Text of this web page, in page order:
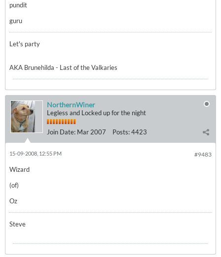
pundit
guru
Let's party
AKA Brunehilda - Last of the Valkaries
NorthernWiner
Legless and Locked up for the night
Join Date: Mar 2007 Posts:4423
#9483
15-09-2008, 12:55 PM
Wizard
(of)
Oz
Steve